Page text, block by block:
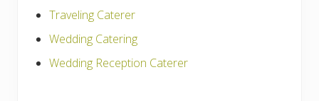
Traveling Caterer
Wedding Catering
Wedding Reception Caterer